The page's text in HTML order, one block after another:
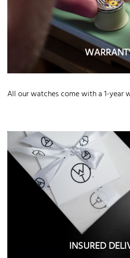
All our watches come with a 1-year
INSURED